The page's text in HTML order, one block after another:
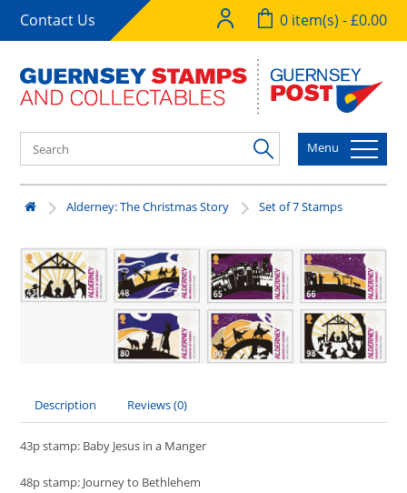
Contact Us 0 item(s) - £0.00
Menu
Alderney: The Christmas Story Set of 7 Stamps
Description Reviews (0)
43p stamp: Baby Jesus in a Manger
48p stamp: Journey to Bethlehem